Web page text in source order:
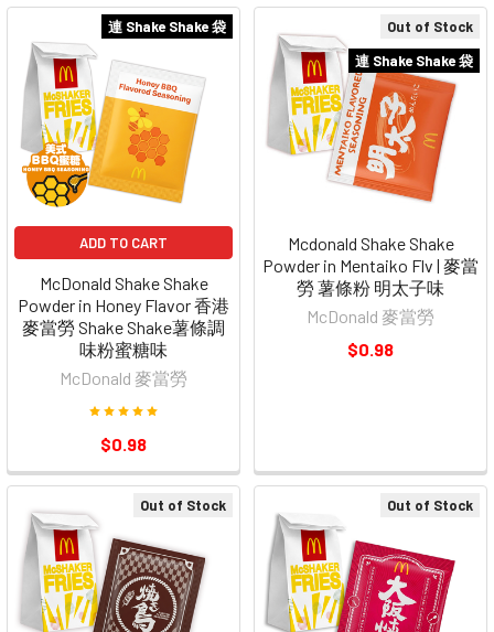
Out of Stock
連 Shake Shake 袋
Mcdonald Shake Shake
Powder in Mentaiko Flv | 麥當
勞 薯條粉 明太子味
McDonald 麥當勞
$0.98
Out of Stock Out of Stock
連 Shake Shake 袋
ADD TO CART
McDonald Shake Shake
Powder in Honey Flavor 香港
麥當勞 Shake Shake薯條調
味粉蜜糖味
McDonald 麥當勞
$0.98